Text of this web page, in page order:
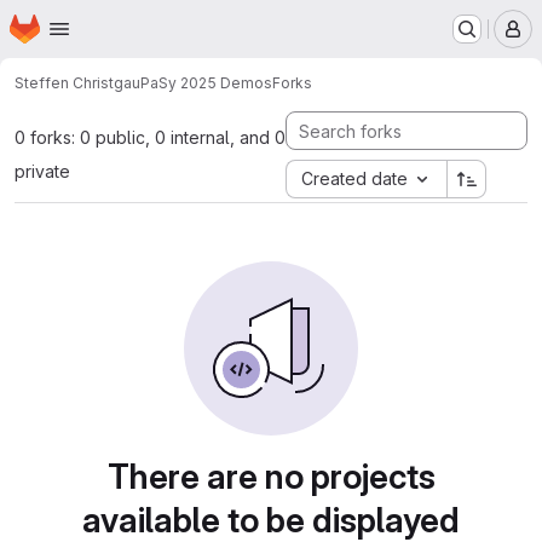
Skip to main content
Homepage
Steffen ChristgauPaSy 2025 DemosForks
0 forks: 0 public, 0 internal, and 0
private
Created date
There are no projects
available to be displayed